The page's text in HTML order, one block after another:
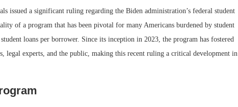
issued a significant ruling regarding the Biden administration’s federal student
of a program that has been pivotal for many Americans burdened by student
loans per borrower. Since its inception in 2023, the program has fostered
legal experts, and the public, making this recent ruling a critical development in